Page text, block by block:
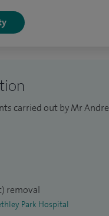
Meeting and the
ensuring a broad
carried out by Mr
removal
Park Hospital